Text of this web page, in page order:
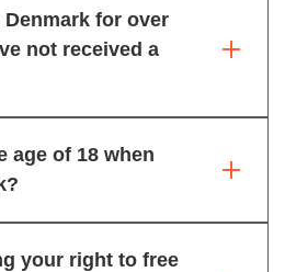
for over
not received a
age of 18 when
your right to free